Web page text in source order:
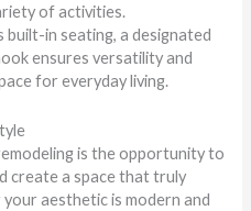
of activities.
in seating, a designated
ensures versatility and
for everyday living.
is the opportunity to
create a space that truly
aesthetic is modern and